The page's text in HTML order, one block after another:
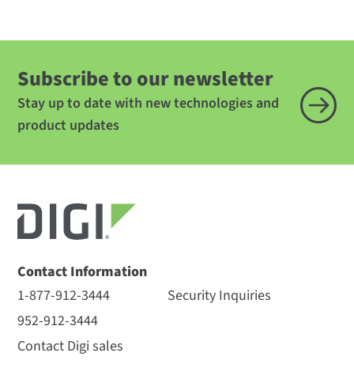
Subscribe to our newsletter
Stay up to date with new technologies and
product updates
Contact Information
1-877-912-3444
952-912-3444
Contact Digi sales
Security Inquiries